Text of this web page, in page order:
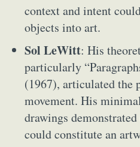
context and intent
objects into art.
Sol LeWitt: His
particularly
(1967), articulated the
movement. His
drawings
could constitute an